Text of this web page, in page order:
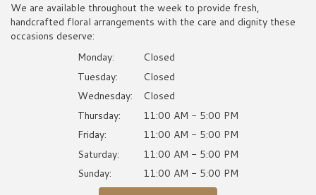
We are available throughout the week to provide fresh,
handcrafted floral arrangements with the care and dignity these
occasions deserve:
Monday:
Closed
Tuesday:
Closed
Wednesday:
Closed
Thursday:
11:00 AM - 5:00 PM
Friday:
11:00 AM - 5:00 PM
Saturday:
11:00 AM - 5:00 PM
Sunday:
11:00 AM - 5:00 PM